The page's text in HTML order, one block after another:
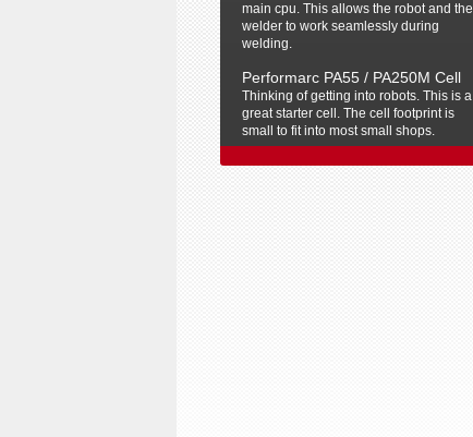
main cpu. This allows the robot and the
welder to work seamlessly during
welding.
Performarc PA55 / PA250M Cell
Thinking of getting into robots. This is a
great starter cell. The cell footprint is
small to fit into most small shops.